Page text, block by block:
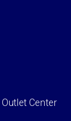
Center